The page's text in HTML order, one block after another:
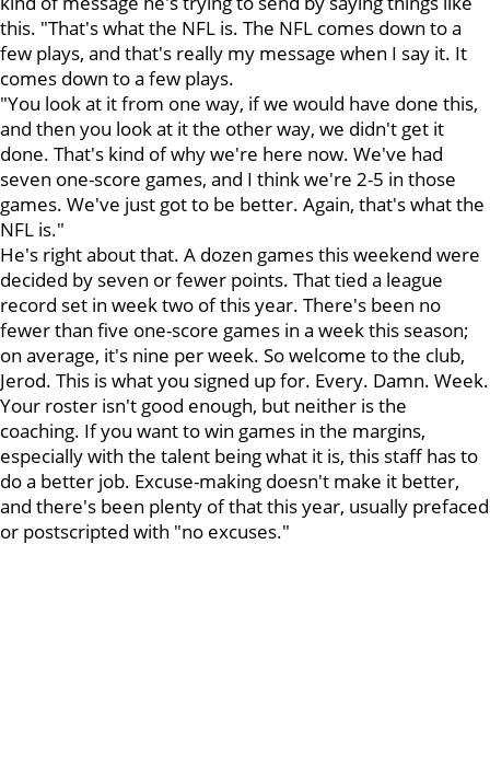
this. "That's what the NFL is. The NFL comes down to a
few plays, and that's really my message when I say it. It
comes down to a few plays.
"You look at it from one way, if we would have done this,
and then you look at it the other way, we didn't get it
done. That's kind of why we're here now. We've had
seven one-score games, and I think we're 2-5 in those
games. We've just got to be better. Again, that's what the
NFL is."
He's right about that. A dozen games this weekend were
decided by seven or fewer points. That tied a league
record set in week two of this year. There's been no
fewer than five one-score games in a week this season;
on average, it's nine per week. So welcome to the club,
Jerod. This is what you signed up for. Every. Damn. Week.
Your roster isn't good enough, but neither is the
coaching. If you want to win games in the margins,
especially with the talent being what it is, this staff has to
do a better job. Excuse-making doesn't make it better,
and there's been plenty of that this year, usually prefaced
or postscripted with "no excuses."